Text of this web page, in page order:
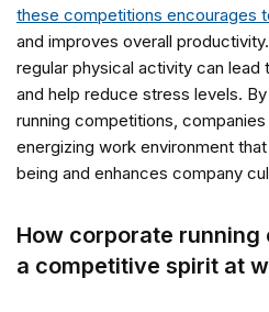
these competitions encourages
and improves overall
regular physical activity can lead
and help reduce stress levels.
running competitions,
energizing work environment
being and enhances company
How corporate
a competitive spirit at